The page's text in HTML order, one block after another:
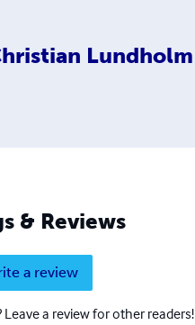
Lundholm
& Reviews
a review
a review for other readers!